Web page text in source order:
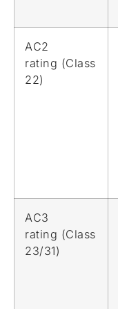
AC2
rating (Class
22)
AC3
rating (Class
23/31)